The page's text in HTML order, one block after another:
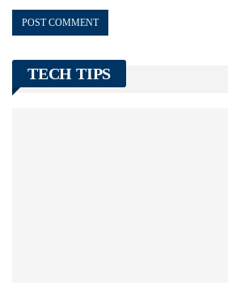
TECH TIPS